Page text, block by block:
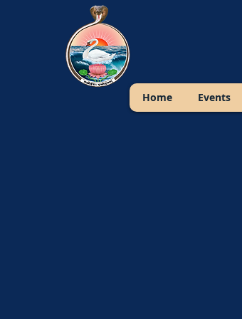
Home Events